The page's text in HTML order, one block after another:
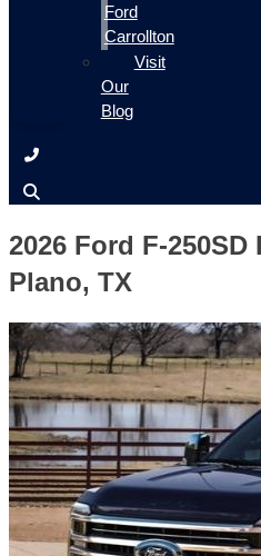
Ford
Carrollton
Visit
Our
Blog
2026 Ford F-250SD
Plano, TX